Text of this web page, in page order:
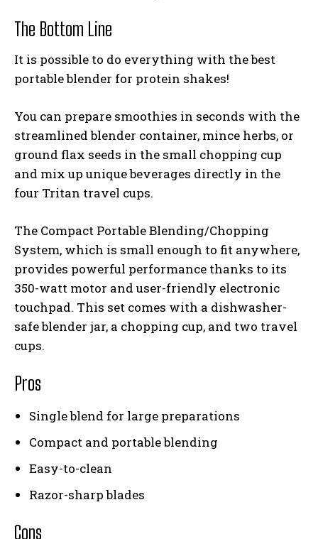
The Bottom Line
It is possible to do everything with thebest
portable blender for protein shakes!
You can prepare smoothies in seconds with the
streamlined blender container, mince herbs, or
ground flax seeds in the small chopping cup
and mix up unique beverages directly in the
four Tritan travel cups.
The Compact Portable Blending/Chopping
System, which is small enough to fit anywhere,
provides powerful performance thanks to its
350-watt motor and user-friendly electronic
touchpad. This set comes with a dishwasher-
safe blender jar, a chopping cup, and two travel
cups.
Pros
Single blend for large preparations
Compact and portable blending
Easy-to-clean
Razor-sharp blades
Cons